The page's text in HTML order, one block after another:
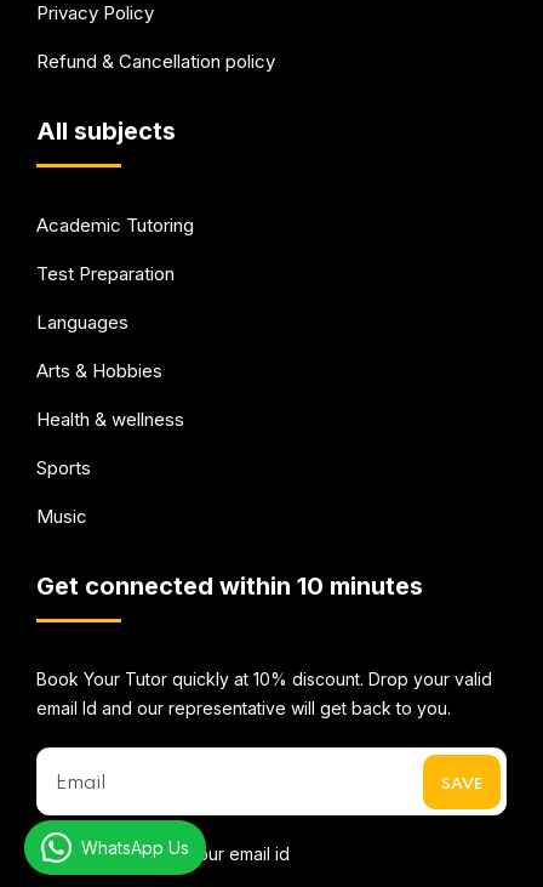
Privacy Policy
Refund & Cancellation policy
All subjects
Academic Tutoring
Test Preparation
Languages
Arts & Hobbies
Health & wellness
Sports
Music
Get connected within 10 minutes
Book Your Tutor quickly at 10% discount. Drop your valid
email Id and our representative will get back to you.
* We do not share your email id
WhatsApp Us